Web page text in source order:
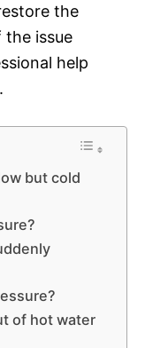
the
the issue
help
but cold
of hot water